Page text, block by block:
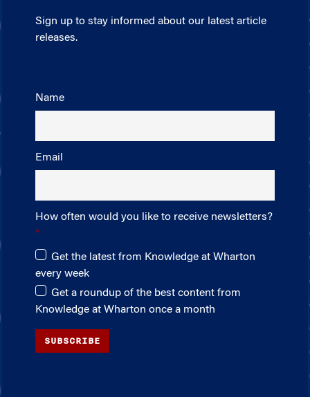
Sign up to stay informed about our latest article
releases.
Name
Email
How often would you like to receive newsletters?
Get the latest from Knowledge at Wharton
every week
Get a roundup of the best content from
Knowledge at Wharton once a month
SUBSCRIBE